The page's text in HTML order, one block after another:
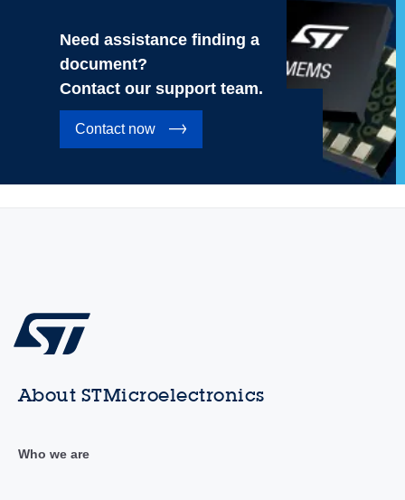
Need assistance finding a
document?
Contact our support team.
Contact now
About STMicroelectronics
Who we are